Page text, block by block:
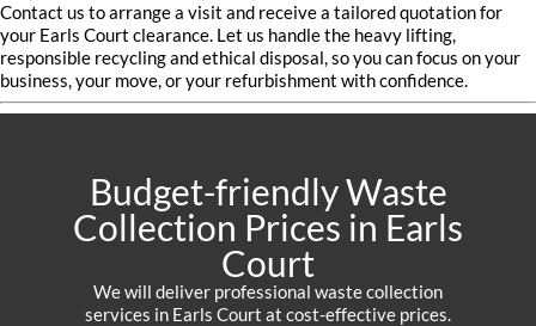
Contact us to arrange a visit and receive a tailored quotation for
your Earls Court clearance. Let us handle the heavy lifting,
responsible recycling and ethical disposal, so you can focus on your
business, your move, or your refurbishment with confidence.
Budget-friendly Waste
Collection Prices in Earls
Court
We will deliver professional waste collection
services in Earls Court at cost-effective prices.